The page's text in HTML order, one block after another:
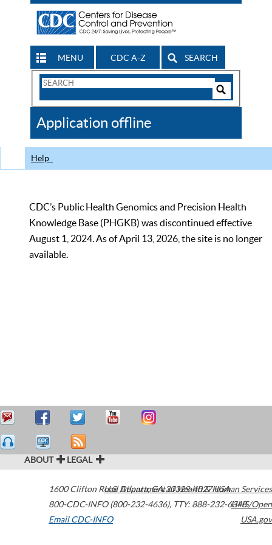
MENU CDC A-Z SEARCH
Search
CDC
Application offline
Help
CDC’s Public Health Genomics and Precision Health
Knowledge Base (PHGKB) was discontinued effective
August 1, 2024. As of April 13, 2026, the site is no longer
available.
ABOUT LEGAL
1600 Clifton Road Atlanta,GA30329-4027USA
800-CDC-INFO (800-232-4636), TTY: 888-232-6348
Email CDC-INFO
U.S. Department of Health & Human Services
HHS/Open
USA.gov